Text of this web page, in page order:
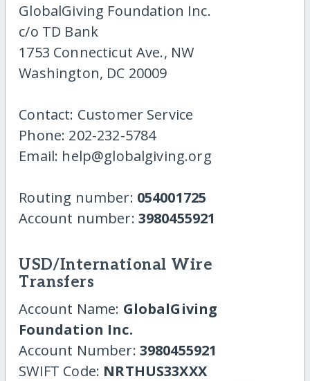
GlobalGiving Foundation Inc.
c/o TD Bank
1753 Connecticut Ave., NW
Washington, DC 20009
Contact: Customer Service
Phone: 202-232-5784
Email: help@globalgiving.org
Routing number: 054001725
Account number: 3980455921
USD/International Wire
Transfers
Account Name: GlobalGiving
Foundation Inc.
Account Number: 3980455921
SWIFT Code: NRTHUS33XXX